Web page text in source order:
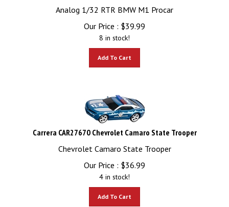
Analog 1/32 RTR BMW M1 Procar
Our Price :
$39.99
8 in stock!
Carrera CAR27670 Chevrolet Camaro State Trooper
Chevrolet Camaro State Trooper
Our Price :
$36.99
4 in stock!